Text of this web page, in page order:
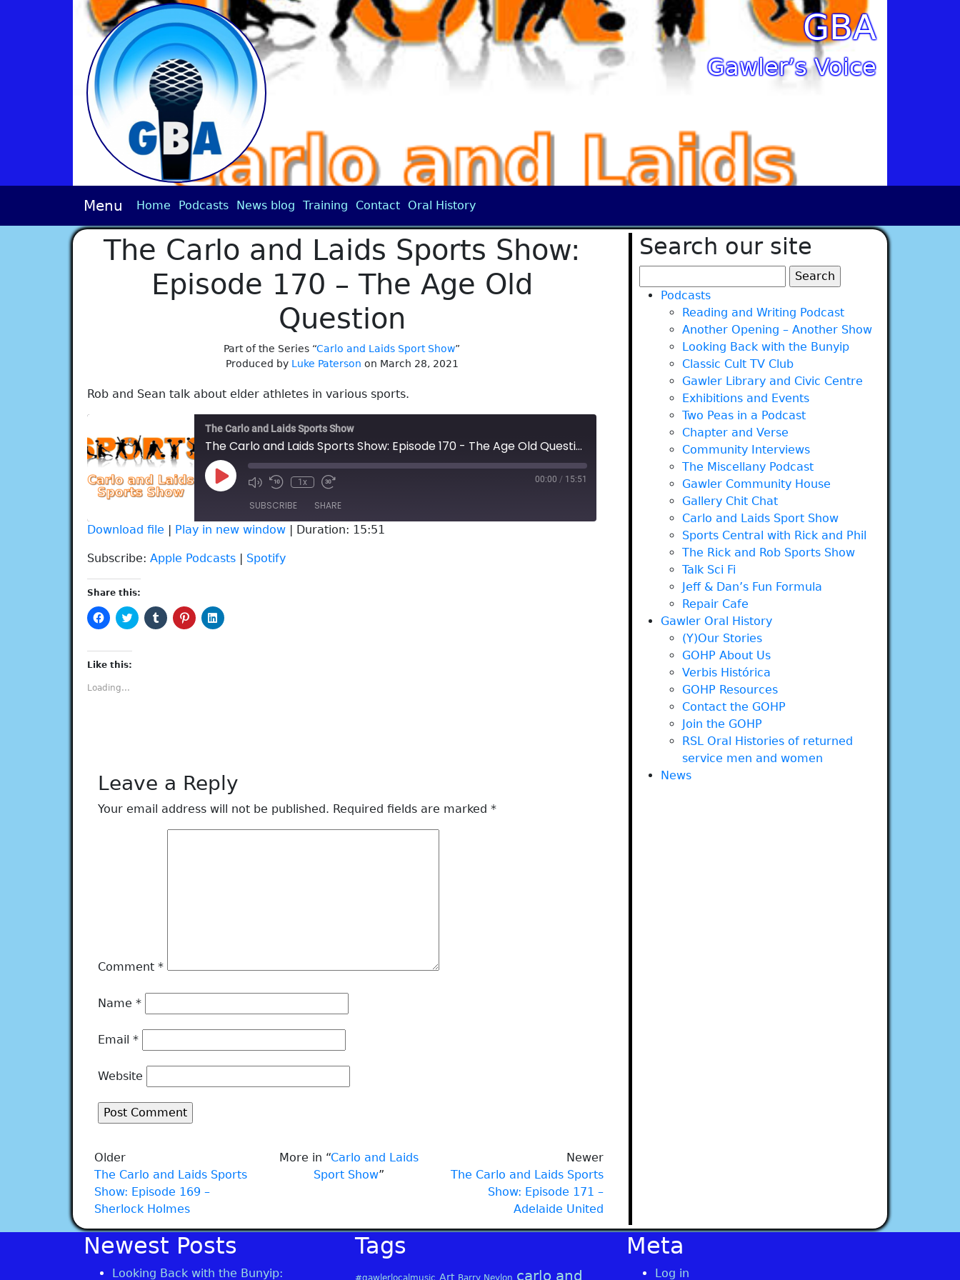
GBA
Gawler’s Voice
Menu Home Podcasts News blog Training Contact Oral History
The Carlo and Laids Sports Show:
Episode 170 – The Age Old
Question
Part of the Series “Carlo and Laids Sport Show”
Produced by Luke Paterson on March 28, 2021
Rob and Sean talk about elder athletes in various sports.
The Carlo and Laids Sports Show
The Carlo and Laids Sports Show: Episode 170 - The Age Old Question
Play
Episode
1x 00:00 / 15:51
SUBSCRIBE SHARE
RSS FEED
SHARE
LINK
EMBED
Download file | Play in new window | Duration: 15:51
Subscribe: Apple Podcasts | Spotify
Share this:
Click
to
Facebook
(Opens
in
new
window)
Click
to
Click
to
Click
to
Click
to
Like this:
Loading...
Leave a Reply
Your email address will not be published. Required fields are marked *
Comment *
Name *
Email *
Website
Older
The Carlo and Laids Sports
Show: Episode 169 –
Sherlock Holmes
More in “Carlo and Laids
Sport Show”
Newer
The Carlo and Laids Sports
Show: Episode 171 –
Adelaide United
Search our site
for:Podcasts
Reading and Writing Podcast
Another Opening – Another Show
Looking Back with the Bunyip
Classic Cult TV Club
Gawler Library and Civic Centre
Exhibitions and Events
Two Peas in a Podcast
Chapter and Verse
Community Interviews
The Miscellany Podcast
Gawler Community House
Gallery Chit Chat
Carlo and Laids Sport Show
Sports Central with Rick and Phil
The Rick and Rob Sports Show
Talk Sci Fi
Jeff & Dan’s Fun Formula
Repair Cafe
Gawler Oral History
(Y)Our Stories
GOHP About Us
Verbis Histórica
GOHP Resources
Contact the GOHP
Join the GOHP
RSL Oral Histories of returned
service men and women
News
Newest Posts
Looking Back with the Bunyip:
Tags
#gawlerlocalmusic Art Barry Neylon carlo and
Meta
Log in